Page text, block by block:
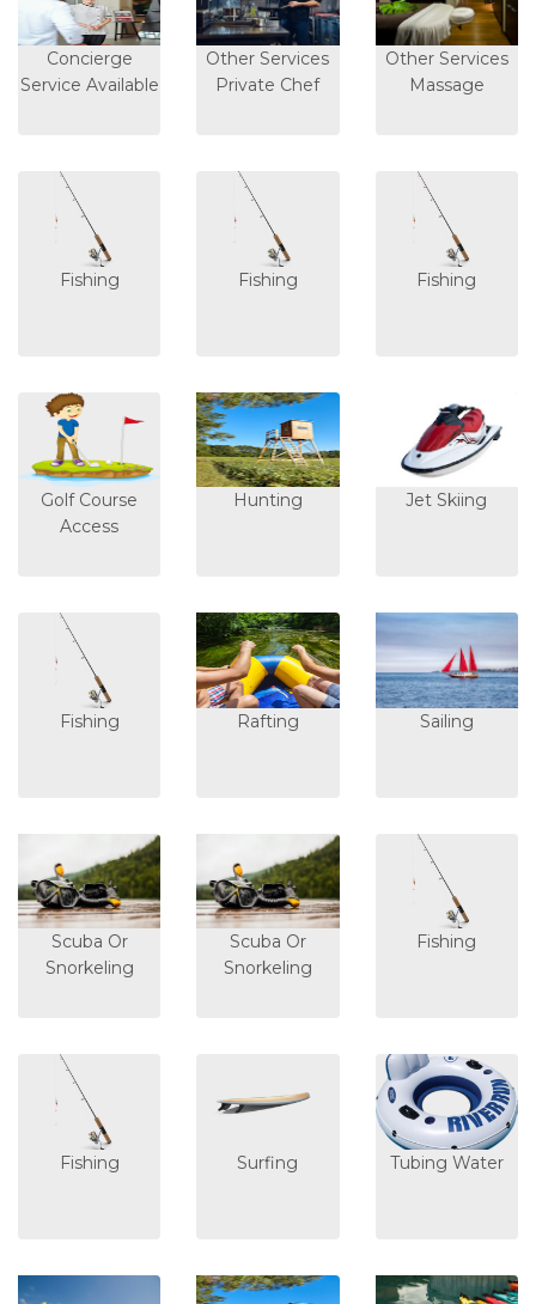
Concierge
Service Available
Other Services
Private Chef
Other Services
Massage
Fishing Fishing Fishing
Golf Course
Access
Hunting Jet Skiing
Fishing Rafting Sailing
Scuba Or
Snorkeling
Scuba Or
Snorkeling
Fishing
Fishing Surfing Tubing Water